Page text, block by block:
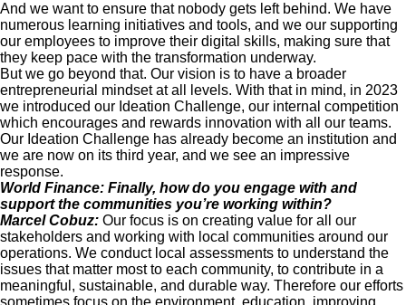
And we want to ensure that nobody gets left behind. We have
numerous learning initiatives and tools, and we our supporting
our employees to improve their digital skills, making sure that
they keep pace with the transformation underway.
But we go beyond that. Our vision is to have a broader
entrepreneurial mindset at all levels. With that in mind, in 2023
we introduced our Ideation Challenge, our internal competition
which encourages and rewards innovation with all our teams.
Our Ideation Challenge has already become an institution and
we are now on its third year, and we see an impressive
response.
World Finance: Finally, how do you engage with and
support the communities you’re working within?
Marcel Cobuz: Our focus is on creating value for all our
stakeholders and working with local communities around our
operations. We conduct local assessments to understand the
issues that matter most to each community, to contribute in a
meaningful, sustainable, and durable way. Therefore our efforts
sometimes focus on the environment, education, improving